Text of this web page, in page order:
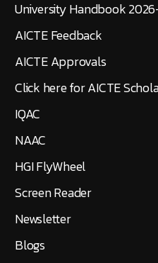
University Handbook
AICTE Feedback
AICTE Approvals
Click here for AICTE
IQAC
NAAC
HGI FlyWheel
Screen Reader
Newsletter
Blogs